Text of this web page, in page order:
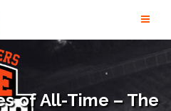
of All-Time – The